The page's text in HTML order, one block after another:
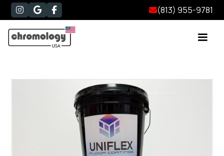
   (813) 955-9781